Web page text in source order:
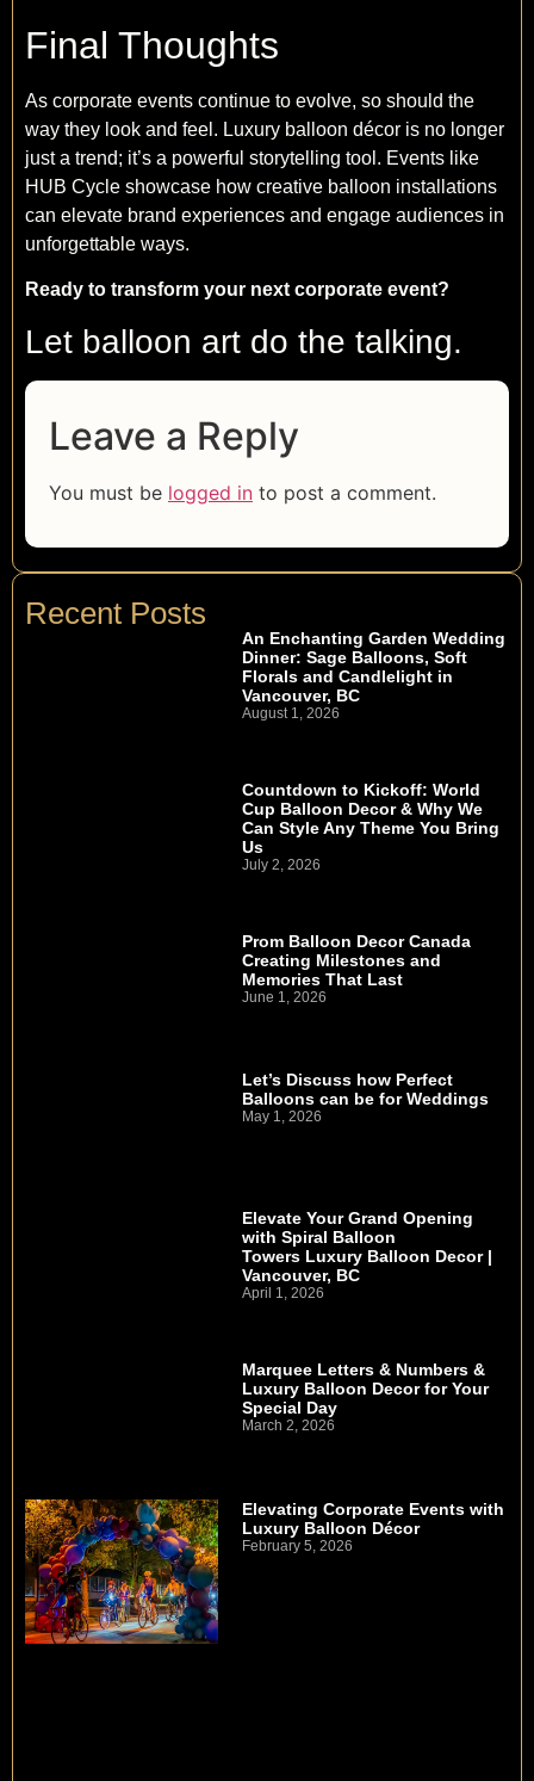
Final Thoughts
As corporate events continue to evolve, so should the
way they look and feel. Luxury balloon décor is no longer
just a trend; it’s a powerful storytelling tool. Events like
HUB Cycle showcase how creative balloon installations
can elevate brand experiences and engage audiences in
unforgettable ways.
Ready to transform your next corporate event?
Let balloon art do the talking.
Leave a Reply
You must be logged in to post a comment.
Recent Posts
An Enchanting Garden Wedding
Dinner: Sage Balloons, Soft
Florals and Candlelight in
Vancouver, BC
August 1, 2026
Countdown to Kickoff: World
Cup Balloon Decor & Why We
Can Style Any Theme You Bring
Us
July 2, 2026
Prom Balloon Decor Canada
Creating Milestones and
Memories That Last
June 1, 2026
Let’s Discuss how Perfect
Balloons can be for Weddings
May 1, 2026
Elevate Your Grand Opening
with Spiral Balloon
Towers Luxury Balloon Decor |
Vancouver, BC
April 1, 2026
Marquee Letters & Numbers &
Luxury Balloon Decor for Your
Special Day
March 2, 2026
Elevating Corporate Events with
Luxury Balloon Décor
February 5, 2026